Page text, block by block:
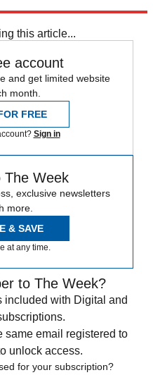
this article...
account
and get limited website
month.
FREE
Sign in
The Week
exclusive newsletters
more.
& SAVE
at any time.
to The Week?
included with Digital and
same email registered to
unlock access.
for your subscription?